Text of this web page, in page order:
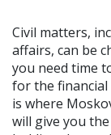
Civil matters,
affairs, can be
you need time
for the
is where
will give you